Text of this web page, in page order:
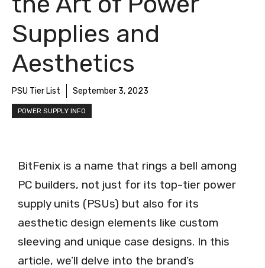
Supplies and
Aesthetics
PSU Tier List September 3, 2023
POWER SUPPLY INFO
BitFenix is a name that rings a bell among
PC builders, not just for its top-tier power
supply units (PSUs) but also for its
aesthetic design elements like custom
sleeving and unique case designs. In this
article, we’ll delve into the brand’s